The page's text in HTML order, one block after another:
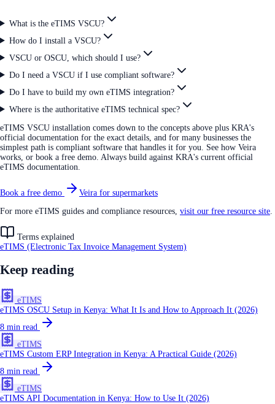
What is the eTIMS VSCU?
How do I install a VSCU?
VSCU or OSCU, which should I use?
Do I need a VSCU if I use compliant software?
Do I have to build my own eTIMS integration?
Where is the authoritative eTIMS technical spec?
eTIMS VSCU installation comes down to the concepts above plus KRA's
official documentation for the exact details, and for many businesses the
simplest path is compliant software that handles it for you. See how Veira
works, or book a free demo. Always build against KRA's current official
eTIMS documentation.
Book a free demo
Veira for supermarkets
For more eTIMS guides and compliance resources, visit our free resource site
Terms explained
eTIMS (Electronic Tax Invoice Management System)
Keep reading
eTIMS
eTIMS OSCU Setup in Kenya: What It Is and How to Approach It (2026)
8 min read
eTIMS
eTIMS Custom ERP Integration in Kenya: A Practical Guide (2026)
8 min read
eTIMS
eTIMS API Documentation in Kenya: How to Use It (2026)